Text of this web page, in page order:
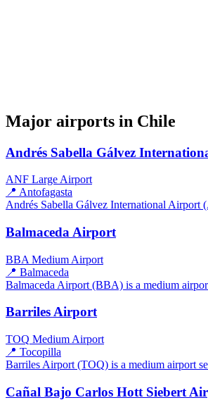
Major airports in Chile
Andrés Sabella Gálvez
ANF Large Airport
📍 Antofagasta
Andrés Sabella Gálvez International
Balmaceda Airport
BBA Medium Airport
📍 Balmaceda
Balmaceda Airport (BBA) is a medium
Barriles Airport
TOQ Medium Airport
📍 Tocopilla
Barriles Airport (TOQ) is a medium airport
Cañal Bajo Carlos Hott Siebert